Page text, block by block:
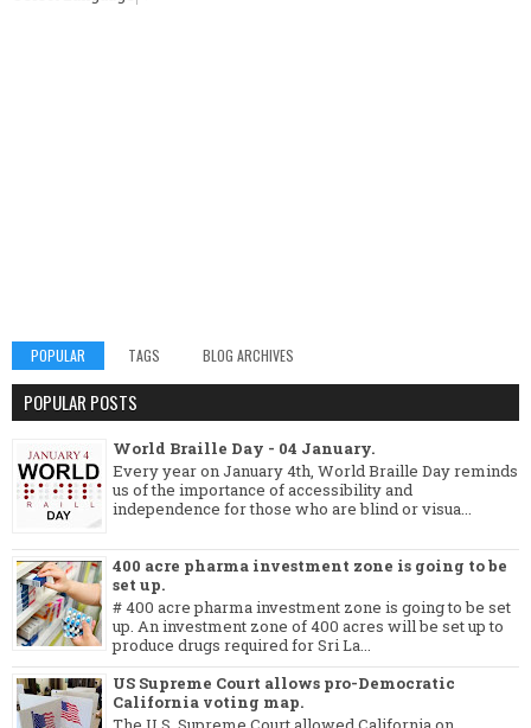
POPULAR TAGS BLOG ARCHIVES
POPULAR POSTS
World Braille Day - 04 January.
Every year on January 4th, World Braille Day reminds
us of the importance of accessibility and
independence for those who are blind or visua...
400 acre pharma investment zone is going to be
set up.
# 400 acre pharma investment zone is going to be set
up. An investment zone of 400 acres will be set up to
produce drugs required for Sri La...
US Supreme Court allows pro-Democratic
California voting map.